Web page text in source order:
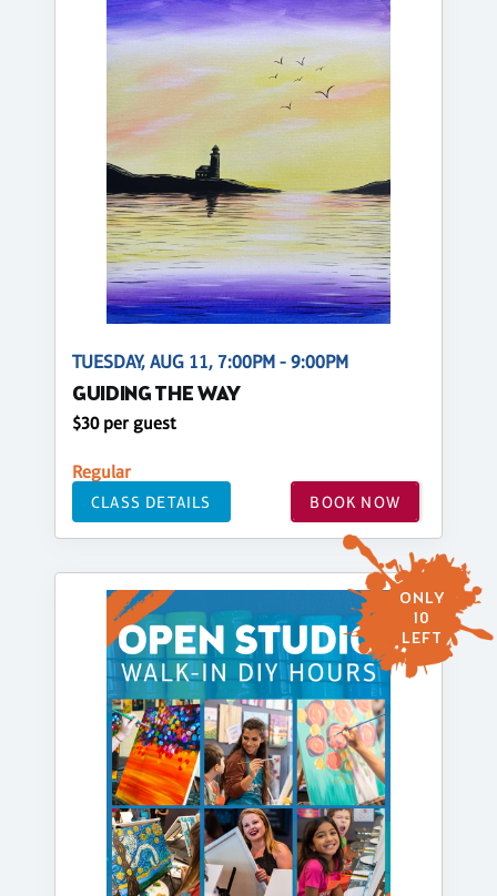
TUESDAY, AUG 11, 7:00PM - 9:00PM
GUIDING THE WAY
$30 per guest
Regular
CLASS DETAILS BOOK NOW
ONLY
10
LEFT